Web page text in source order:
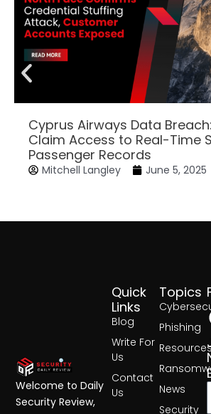
Cyprus Airways Data
Claim Access to Real-Time
Passenger Records
Mitchell Langley June 5, 2025
Topics
Phishing
News
Security
Quick
Links
Blog
Write For
Us
Contact
Us
Welcome to Daily
Security Review,